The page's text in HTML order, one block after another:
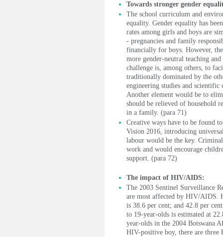
Towards stronger gender
The school curriculum and
equality. Gender equality has
rates among girls and boys are
- pregnancies and family
financially for boys. However,
more gender-neutral teaching
challenge is, among others, to
traditionally dominated by the
engineering studies and scientific
Another element would be to
should be relieved of household
in a family. (para 71)
Creative ways have to be found
Vision 2016, introducing
labour would be the key.
work and would encourage
support. (para 72)
The impact of HIV/AIDS:
The 2003 Sentinel Surveillance
are most affected by HIV/AIDS.
is 38.6 per cent; and 42.8 per
to 19-year-olds is estimated at
year-olds in the 2004 Botswana
HIV-positive boy, there are